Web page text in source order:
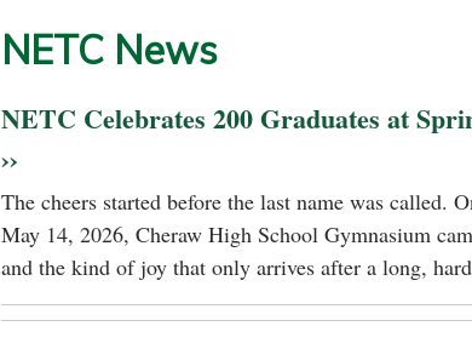
NETC News
NETC Celebrates 200 Graduates at
››
The cheers started before the last name was called.
May 14, 2026, Cheraw High School Gymnasium
and the kind of joy that only arrives after a long,